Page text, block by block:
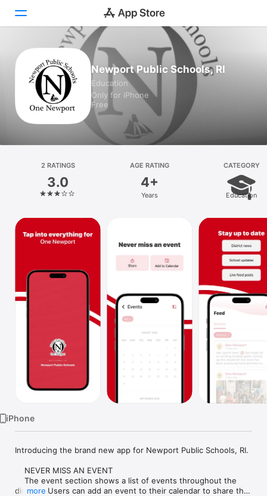
Today
Games
Apps
Platform
iPhone
iPad
Mac
Watch
TV
Newport Public Schools, RI
Education
Only for iPhone
Free
2 RATINGS
3.0
AGE RATING
4+
Years
CATEGORY
Education
iPhone
Introducing the brand new app for Newport Public Schools, RI.
    NEVER MISS AN EVENT
    The event section shows a list of events throughout the
district.  Users can add an event to their calendar to share the
more